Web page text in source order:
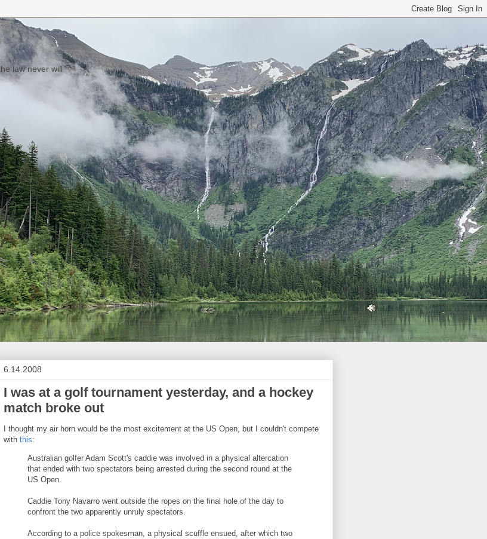
law never will
6.14.2008
I was at a golf tournament yesterday, and a hockey
match broke out
I thought my air horn would be the most excitement at the US Open, but I couldn't compete
with this:
Australian golfer Adam Scott's caddie was involved in a physical altercation
that ended with two spectators being arrested during the second round at the
US Open.
Caddie Tony Navarro went outside the ropes on the final hole of the day to
confront the two apparently unruly spectators.
According to a police spokesman, a physical scuffle ensued, after which two